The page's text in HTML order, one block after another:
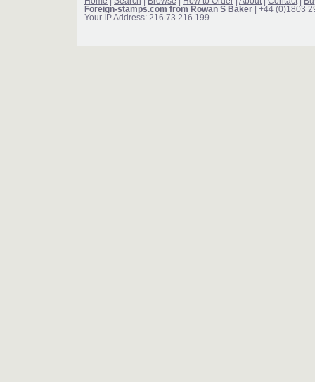
Foreign-stamps.com from Rowan S Baker | +44 (0)1803
Your IP Address: 216.73.216.199